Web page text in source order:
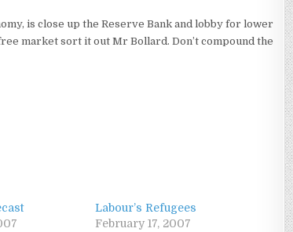
is close up the Reserve Bank and lobby for lower
market sort it out Mr Bollard. Don’t compound the
Labour’s Refugees
February 17, 2007